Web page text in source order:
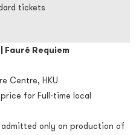
tickets
| Fauré Requiem
Centre, HKU
for Full-time local
only on production of